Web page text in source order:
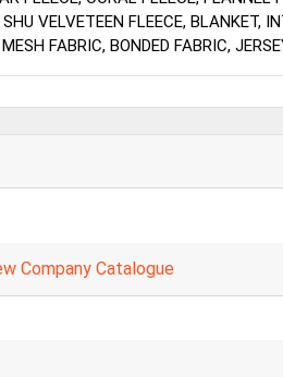
VELVETEEN FLEECE, BLANKET,
FABRIC, BONDED FABRIC,
Company Catalogue